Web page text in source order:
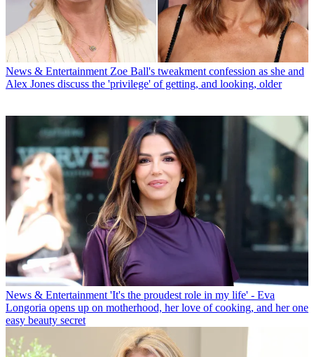
News & Entertainment Zoe Ball's tweakment confession as she and
Alex Jones discuss the 'privilege' of getting, and looking, older
News & Entertainment 'It's the proudest role in my life' - Eva
Longoria opens up on motherhood, her love of cooking, and her one
easy beauty secret